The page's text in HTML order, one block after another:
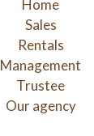
Home
Sales
Rentals
Management
Trustee
Our agency